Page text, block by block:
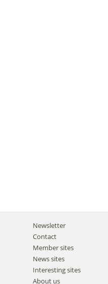
Newsletter
Contact
Member sites
News sites
Interesting sites
About us